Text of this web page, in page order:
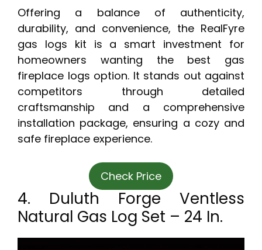
Offering a balance of authenticity,
durability, and convenience, the RealFyre
gas logs kit is a smart investment for
homeowners wanting the best gas
fireplace logs option. It stands out against
competitors through detailed
craftsmanship and a comprehensive
installation package, ensuring a cozy and
safe fireplace experience.
Check Price
4. Duluth Forge Ventless
Natural Gas Log Set – 24 In.